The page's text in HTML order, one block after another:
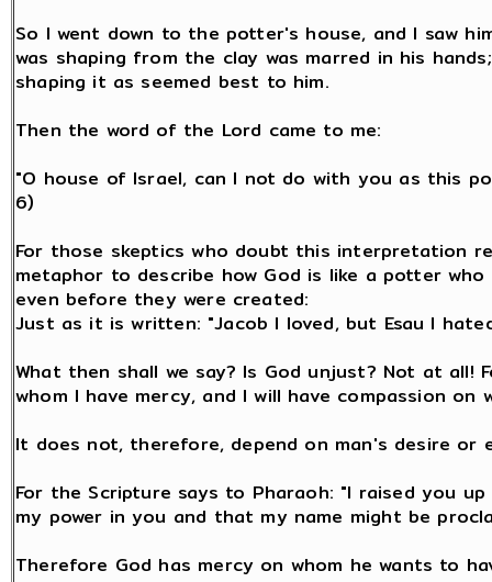
So I went down to the potter's house, and I saw
was shaping from the clay was marred in his
shaping it as seemed best to him.
Then the word of the Lord came to me:
"O house of Israel, can I not do with you as this
6)
For those skeptics who doubt this interpretation
metaphor to describe how God is like a potter
even before they were created:
Just as it is written: "Jacob I loved, but Esau I
What then shall we say? Is God unjust? Not at all!
whom I have mercy, and I will have compassion on
It does not, therefore, depend on man's desire or
For the Scripture says to Pharaoh: "I raised you
my power in you and that my name might be
Therefore God has mercy on whom he wants to